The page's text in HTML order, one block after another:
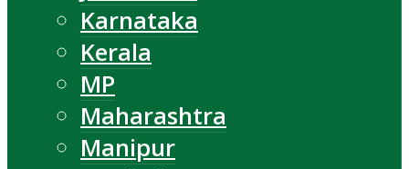
Karnataka
Kerala
MP
Maharashtra
Manipur